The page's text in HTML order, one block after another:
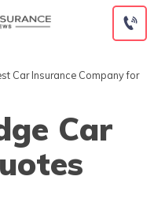
Car Insurance Company for
Car